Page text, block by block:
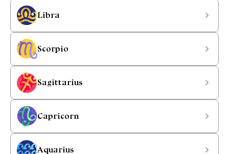
Libra
Scorpio
Sagittarius
Capricorn
Aquarius